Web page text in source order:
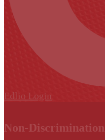
Edlio Login
Non-Discrimination